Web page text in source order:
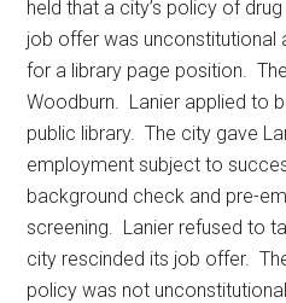
held that a city’s policy of
job offer was unconstitutional
for a library page position.
Woodburn. Lanier applied to
public library. The city gave
employment subject to
background check and pre-
screening. Lanier refused to
city rescinded its job offer.
policy was not